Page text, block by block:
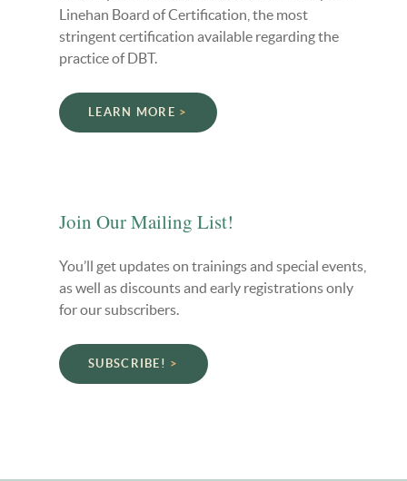
Linehan Board of Certification, the most
stringent certification available regarding the
practice of DBT.
LEARN MORE
Join Our Mailing List!
You’ll get updates on trainings and special events,
as well as discounts and early registrations only
for our subscribers.
SUBSCRIBE!